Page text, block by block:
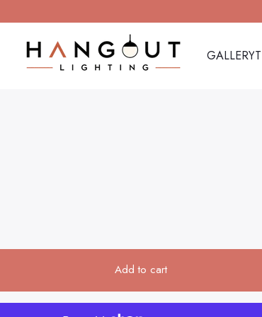
Hangout Lighting GALLERY
Add to cart